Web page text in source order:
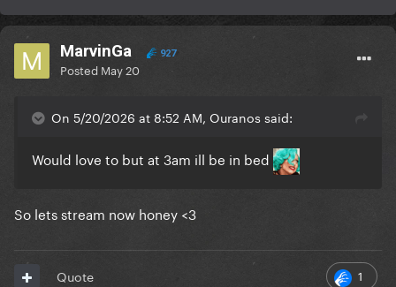
MarvinGa 927
Posted May 20
On 5/20/2026 at 8:52 AM, Ouranos said:
Would love to but at 3am ill be in bed
So lets stream now honey <3
1
Quote